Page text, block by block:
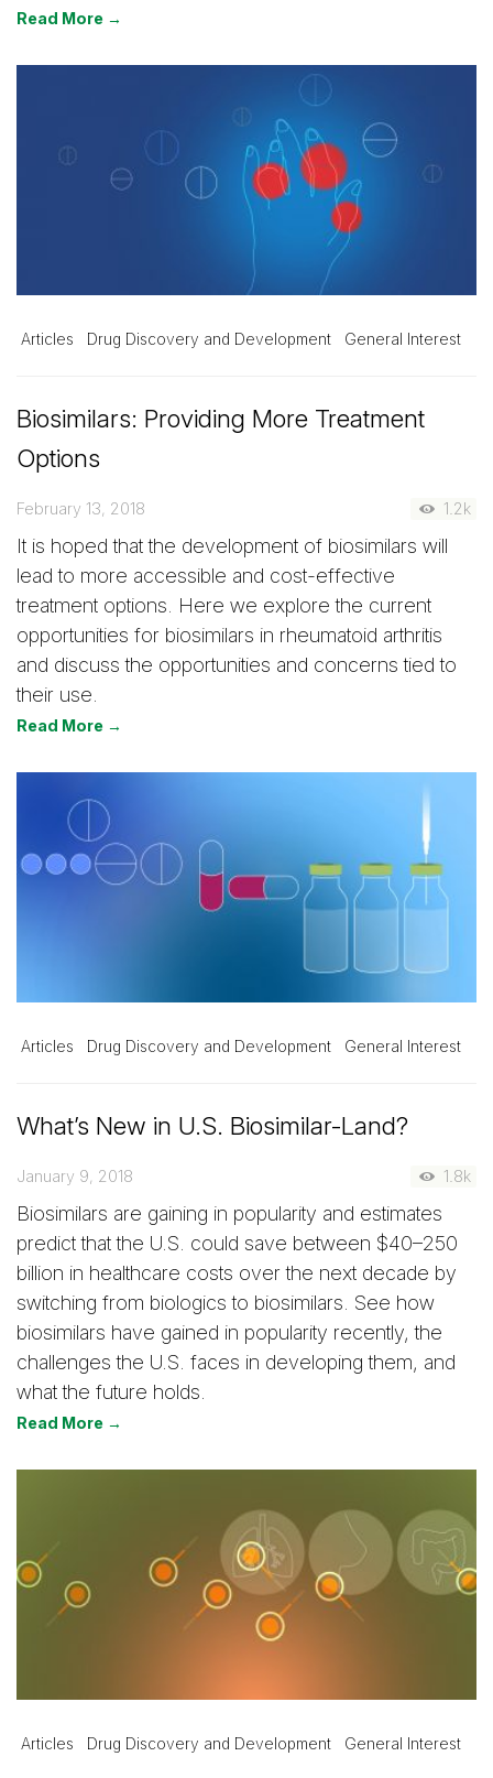
Read More →
Articles Drug Discovery and Development General Interest
Biosimilars: Providing More Treatment
Options
February 13, 2018 1.2k
It is hoped that the development of biosimilars will
lead to more accessible and cost-effective
treatment options. Here we explore the current
opportunities for biosimilars in rheumatoid arthritis
and discuss the opportunities and concerns tied to
their use.
Read More →
Articles Drug Discovery and Development General Interest
What’s New in U.S. Biosimilar-Land?
January 9, 2018 1.8k
Biosimilars are gaining in popularity and estimates
predict that the U.S. could save between $40–250
billion in healthcare costs over the next decade by
switching from biologics to biosimilars. See how
biosimilars have gained in popularity recently, the
challenges the U.S. faces in developing them, and
what the future holds.
Read More →
Articles Drug Discovery and Development General Interest